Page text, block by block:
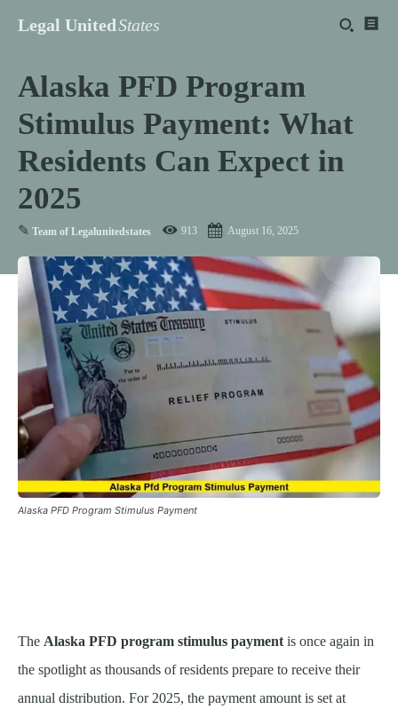
Legal UnitedStates
Alaska PFD Program
Stimulus Payment: What
Residents Can Expect in
2025
✎ Team of Legalunitedstates 913 August 16, 2025
Alaska PFD Program Stimulus Payment
The Alaska PFD program stimulus payment is once again in
the spotlight as thousands of residents prepare to receive their
annual distribution. For 2025, the payment amount is set at